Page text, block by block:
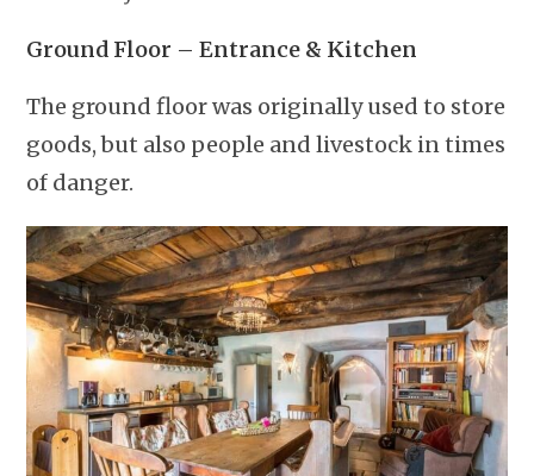
Ground Floor – Entrance & Kitchen
The ground floor was originally used to store
goods, but also people and livestock in times
of danger.